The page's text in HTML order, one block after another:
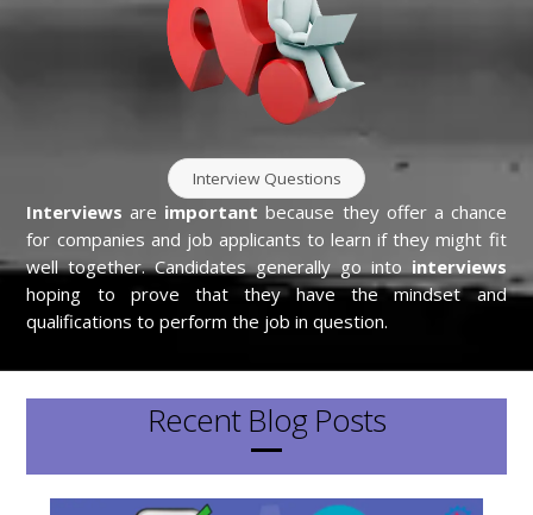
Interview Questions
Interviews are important because they offer a chance
for companies and job applicants to learn if they might fit
well together. Candidates generally go into interviews
hoping to prove that they have the mindset and
qualifications to perform the job in question.
Recent Blog Posts